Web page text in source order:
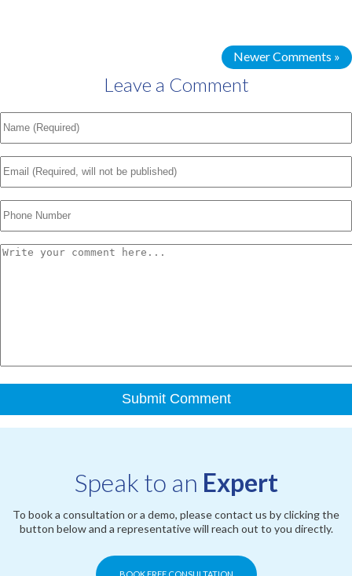
Newer Comments »
Leave a Comment
Speak to an Expert
To book a consultation or a demo, please contact us by clicking the
button below and a representative will reach out to you directly.
BOOK FREE CONSULTATION